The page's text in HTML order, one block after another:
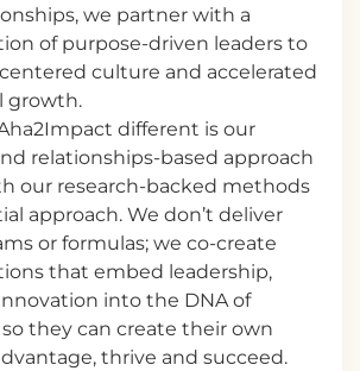
we partner with a
of purpose-driven leaders to
culture and accelerated
growth.
different is our
relationships-based approach
our research-backed methods
approach. We don’t deliver
or formulas; we co-create
that embed leadership,
into the DNA of
they can create their own
thrive and succeed.